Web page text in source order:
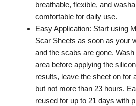
breathable, flexible, and
comfortable for daily use.
Easy Application: Start using
Scar Sheets as soon as your
and the scabs are gone.
area before applying the
results, leave the sheet on for
but not more than 23 hours.
reused for up to 21 days with